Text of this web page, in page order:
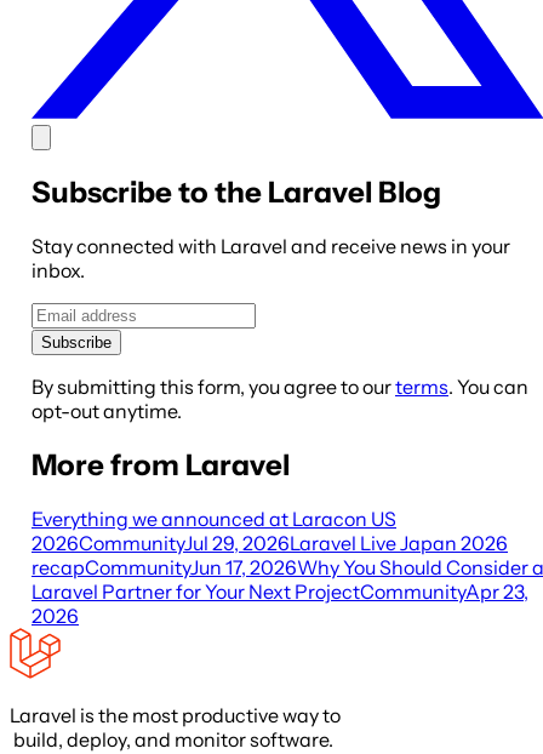
Subscribe to the Laravel Blog
Stay connected with Laravel and receive news in your
inbox.
Subscribe
By submitting this form, you agree to ourterms. You can
opt-out anytime.
More from Laravel
Everything we announced at Laracon US
2026CommunityJul 29, 2026Laravel Live Japan 2026
recapCommunityJun 17, 2026Why You Should Consider a
Laravel Partner for Your Next ProjectCommunityApr 23,
2026
Laravel is the most productive way to
build, deploy, and monitor software.